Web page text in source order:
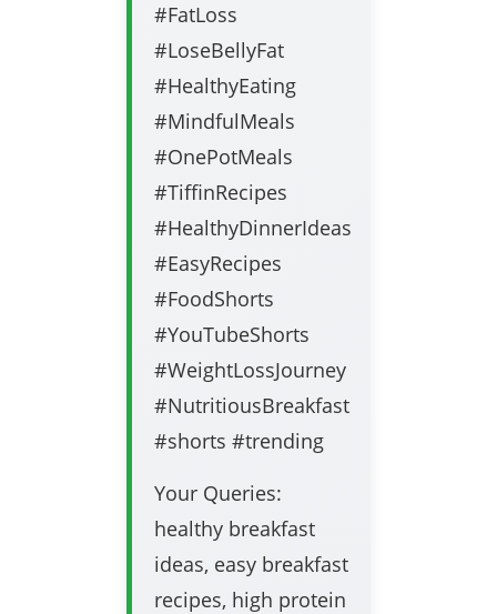
#FatLoss
#LoseBellyFat
#HealthyEating
#MindfulMeals
#OnePotMeals
#TiffinRecipes
#HealthyDinnerIdeas
#EasyRecipes
#FoodShorts
#YouTubeShorts
#WeightLossJourney
#NutritiousBreakfast
#shorts #trending
Your Queries:
healthy breakfast
ideas, easy breakfast
recipes, high protein